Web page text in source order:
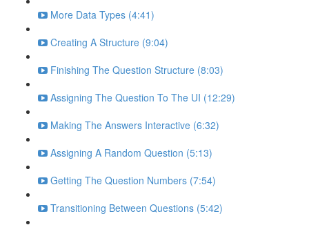
More Data Types (4:41)
Creating A Structure (9:04)
Finishing The Question Structure (8:03)
Assigning The Question To The UI (12:29)
Making The Answers Interactive (6:32)
Assigning A Random Question (5:13)
Getting The Question Numbers (7:54)
Transitioning Between Questions (5:42)